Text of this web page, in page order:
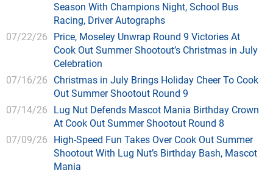
Season With Champions Night, School Bus
Racing, Driver Autographs
07/22/26 Price, Moseley Unwrap Round 9 Victories At
Cook Out Summer Shootout’s Christmas in July
Celebration
07/16/26 Christmas in July Brings Holiday Cheer To Cook
Out Summer Shootout Round 9
07/14/26 Lug Nut Defends Mascot Mania Birthday Crown
At Cook Out Summer Shootout Round 8
07/09/26 High-Speed Fun Takes Over Cook Out Summer
Shootout With Lug Nut’s Birthday Bash, Mascot
Mania